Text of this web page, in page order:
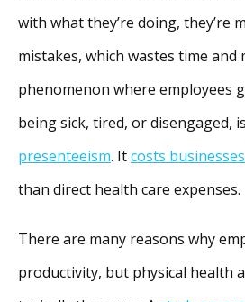
with what they’re doing, they’re
mistakes, which wastes time and
phenomenon where employees
being sick, tired, or disengaged,
presenteeism. Itcosts
than direct health care expenses.
There are many reasons why
productivity, but physical health